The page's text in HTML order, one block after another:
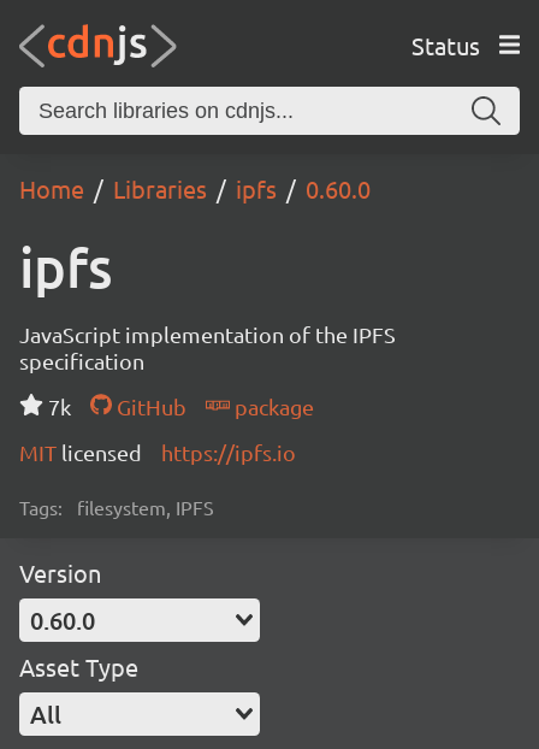
Status
Home Libraries ipfs 0.60.0
ipfs
JavaScript implementation of the IPFS
specification
7k
GitHub
package
MIT licensed https://ipfs.io
Tags: filesystem, IPFS
Version
0.60.0
Asset Type
All